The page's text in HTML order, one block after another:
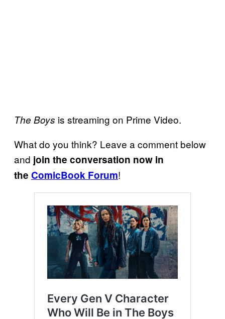
The Boys is streaming on Prime Video.
What do you think? Leave a comment below
and join the conversation now in
the ComicBook Forum!